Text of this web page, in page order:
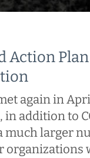
Action Plan
again in
in addition to
much larger
organizations